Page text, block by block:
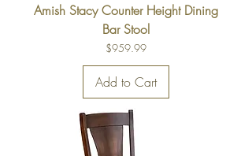
Amish Stacy Counter Height Dining
Bar Stool
Price
$959.99
Add to Cart